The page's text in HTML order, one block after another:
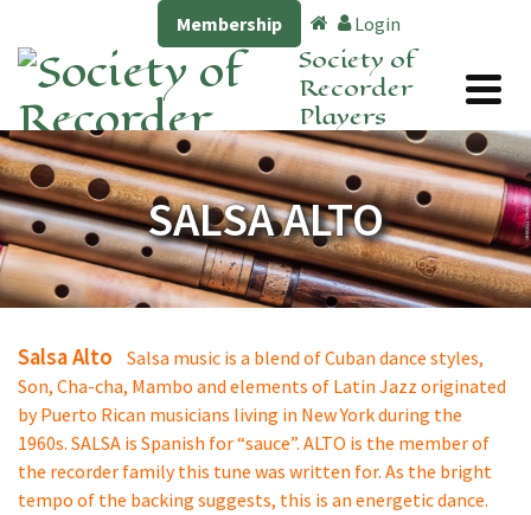
Membership Login
Society of
Recorder
Players
SALSA ALTO
Salsa Alto Salsa music is a blend of Cuban dance styles,
Son, Cha-cha, Mambo and elements of Latin Jazz originated
by Puerto Rican musicians living in New York during the
1960s. SALSA is Spanish for “sauce”. ALTO is the member of
the recorder family this tune was written for. As the bright
tempo of the backing suggests, this is an energetic dance.